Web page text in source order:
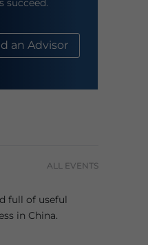
succeed.
an Advisor
ALL EVENTS
full of useful
in China.